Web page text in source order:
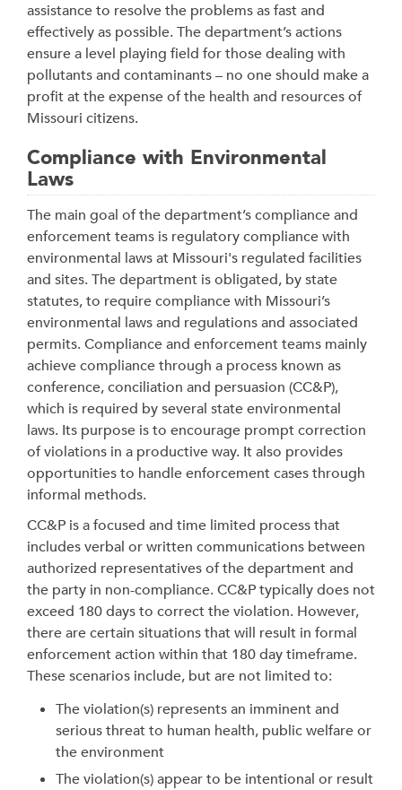
assistance to resolve the problems as fast and
effectively as possible. The department’s actions
ensure a level playing field for those dealing with
pollutants and contaminants – no one should make a
profit at the expense of the health and resources of
Missouri citizens.
Compliance with Environmental
Laws
The main goal of the department’s compliance and
enforcement teams is regulatory compliance with
environmental laws at Missouri's regulated facilities
and sites. The department is obligated, by state
statutes, to require compliance with Missouri’s
environmental laws and regulations and associated
permits. Compliance and enforcement teams mainly
achieve compliance through a process known as
conference, conciliation and persuasion (CC&P),
which is required by several state environmental
laws. Its purpose is to encourage prompt correction
of violations in a productive way. It also provides
opportunities to handle enforcement cases through
informal methods.
CC&P is a focused and time limited process that
includes verbal or written communications between
authorized representatives of the department and
the party in non-compliance. CC&P typically does not
exceed 180 days to correct the violation. However,
there are certain situations that will result in formal
enforcement action within that 180 day timeframe.
These scenarios include, but are not limited to:
The violation(s) represents an imminent and
serious threat to human health, public welfare or
the environment
The violation(s) appear to be intentional or result